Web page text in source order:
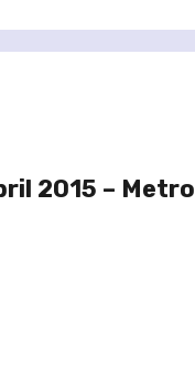
2015 – Metro